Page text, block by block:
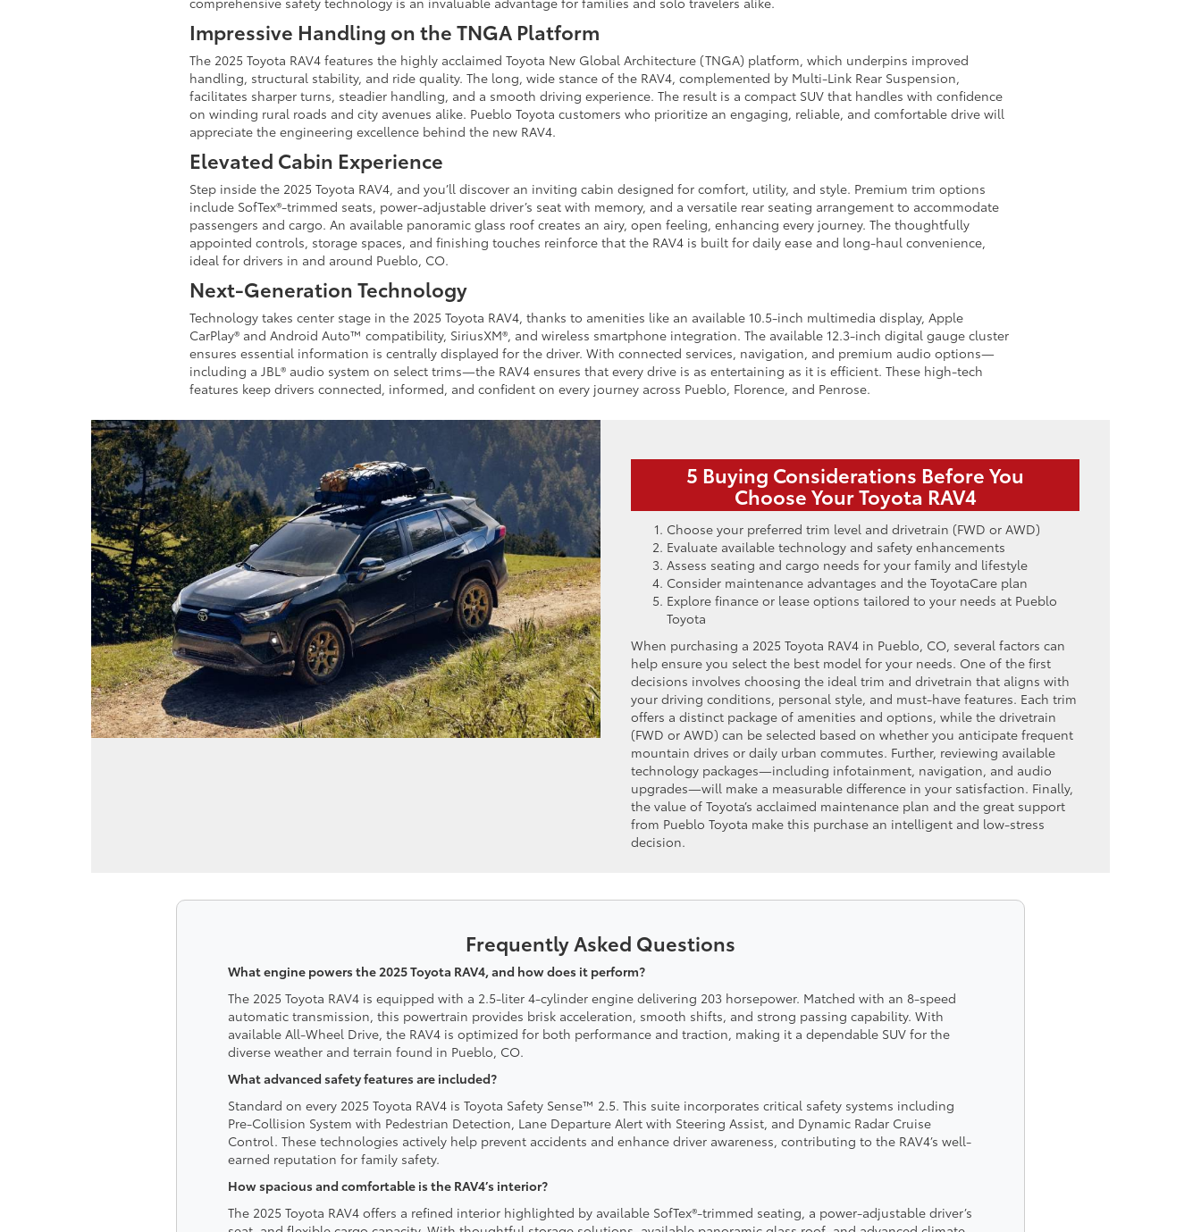
Impressive Handling on the TNGA Platform
The 2025 Toyota RAV4 features the highly acclaimed Toyota New Global Architecture (TNGA) platform, which underpins improved
handling, structural stability, and ride quality. The long, wide stance of the RAV4, complemented by Multi-Link Rear Suspension,
facilitates sharper turns, steadier handling, and a smooth driving experience. The result is a compact SUV that handles with confidence
on winding rural roads and city avenues alike. Pueblo Toyota customers who prioritize an engaging, reliable, and comfortable drive will
appreciate the engineering excellence behind the new RAV4.
Elevated Cabin Experience
Step inside the 2025 Toyota RAV4, and you’ll discover an inviting cabin designed for comfort, utility, and style. Premium trim options
include SofTex®-trimmed seats, power-adjustable driver’s seat with memory, and a versatile rear seating arrangement to accommodate
passengers and cargo. An available panoramic glass roof creates an airy, open feeling, enhancing every journey. The thoughtfully
appointed controls, storage spaces, and finishing touches reinforce that the RAV4 is built for daily ease and long-haul convenience,
ideal for drivers in and around Pueblo, CO.
Next-Generation Technology
Technology takes center stage in the 2025 Toyota RAV4, thanks to amenities like an available 10.5-inch multimedia display, Apple
CarPlay® and Android Auto™ compatibility, SiriusXM®, and wireless smartphone integration. The available 12.3-inch digital gauge cluster
ensures essential information is centrally displayed for the driver. With connected services, navigation, and premium audio options—
including a JBL® audio system on select trims—the RAV4 ensures that every drive is as entertaining as it is efficient. These high-tech
features keep drivers connected, informed, and confident on every journey across Pueblo, Florence, and Penrose.
5 Buying Considerations Before You
Choose Your Toyota RAV4
Choose your preferred trim level and drivetrain (FWD or AWD)
Evaluate available technology and safety enhancements
Assess seating and cargo needs for your family and lifestyle
Consider maintenance advantages and the ToyotaCare plan
Explore finance or lease options tailored to your needs at Pueblo
Toyota
When purchasing a 2025 Toyota RAV4 in Pueblo, CO, several factors can
help ensure you select the best model for your needs. One of the first
decisions involves choosing the ideal trim and drivetrain that aligns with
your driving conditions, personal style, and must-have features. Each trim
offers a distinct package of amenities and options, while the drivetrain
(FWD or AWD) can be selected based on whether you anticipate frequent
mountain drives or daily urban commutes. Further, reviewing available
technology packages—including infotainment, navigation, and audio
upgrades—will make a measurable difference in your satisfaction. Finally,
the value of Toyota’s acclaimed maintenance plan and the great support
from Pueblo Toyota make this purchase an intelligent and low-stress
decision.
Frequently Asked Questions
What engine powers the 2025 Toyota RAV4, and how does it perform?
The 2025 Toyota RAV4 is equipped with a 2.5-liter 4-cylinder engine delivering 203 horsepower. Matched with an 8-speed
automatic transmission, this powertrain provides brisk acceleration, smooth shifts, and strong passing capability. With
available All-Wheel Drive, the RAV4 is optimized for both performance and traction, making it a dependable SUV for the
diverse weather and terrain found in Pueblo, CO.
What advanced safety features are included?
Standard on every 2025 Toyota RAV4 is Toyota Safety Sense™ 2.5. This suite incorporates critical safety systems including
Pre-Collision System with Pedestrian Detection, Lane Departure Alert with Steering Assist, and Dynamic Radar Cruise
Control. These technologies actively help prevent accidents and enhance driver awareness, contributing to the RAV4’s well-
earned reputation for family safety.
How spacious and comfortable is the RAV4’s interior?
The 2025 Toyota RAV4 offers a refined interior highlighted by available SofTex®-trimmed seating, a power-adjustable driver’s